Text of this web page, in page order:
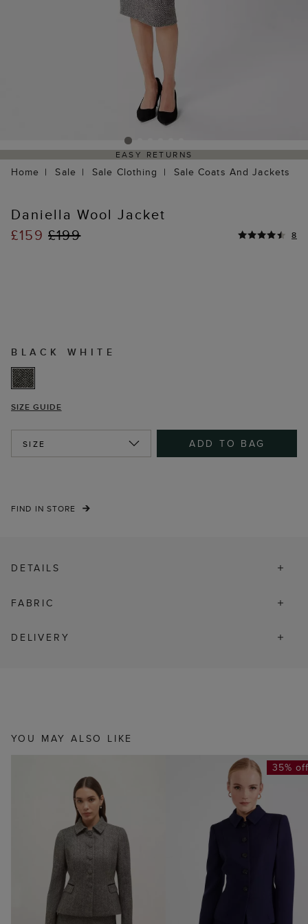
EASY RETURNS
Home Sale Sale Clothing Sale Coats And Jackets
Daniella Wool Jacket
£159 £199 8
BLACK WHITE
SIZE GUIDE
SIZE ADD TO BAG
FIND IN STORE
DETAILS
FABRIC
DELIVERY
YOU MAY ALSO LIKE
35%